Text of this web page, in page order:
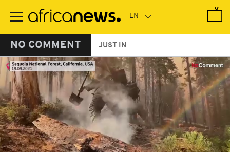
main
NO COMMENT JUST IN